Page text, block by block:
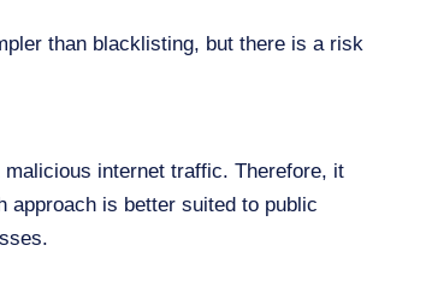
than blacklisting, but there is a risk
internet traffic. Therefore, it
is better suited to public